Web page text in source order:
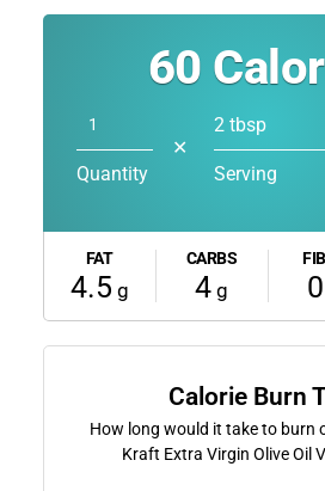
60
Quantity
✕
2 tbsp
Serving
FAT
4.5 g
CARBS
4 g 0
Calorie Burn
How long would it take to burn
Kraft Extra Virgin Olive Oil